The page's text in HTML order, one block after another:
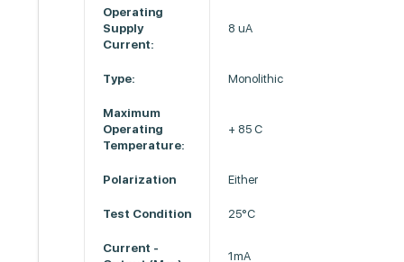
Operating
Supply
Current:
8 uA
Type: Monolithic
Maximum
Operating
Temperature:
+ 85 C
Polarization Either
Test Condition 25°C
Current -
1mA